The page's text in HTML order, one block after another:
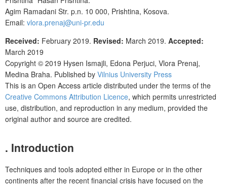
Agim Ramadani Str. p.n. 10 000, Prishtina, Kosova.
Email: vlora.prenaj@uni-pr.edu
Received: February 2019. Revised: March 2019. Accepted:
March 2019
Copyright © 2019 Hysen Ismajli, Edona Perjuci, Vlora Prenaj,
Medina Braha. Published by Vilnius University Press
This is an Open Access article distributed under the terms of the
Creative Commons Attribution Licence, which permits unrestricted
use, distribution, and reproduction in any medium, provided the
original author and source are credited.
. Introduction
Techniques and tools adopted either in Europe or in the other
continents after the recent financial crisis have focused on the